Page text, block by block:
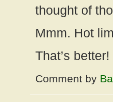
thought of
Mmm. Hot
That’s better!
Comment by